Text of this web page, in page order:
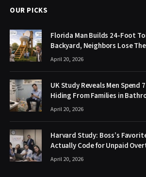
OUR PICKS
Florida Man Builds 24-Foot
Backyard, Neighbors Lose
April 20, 2026
UK Study Reveals Men Spend
Hiding From Families in
April 20, 2026
Harvard Study: Boss’s
Actually Code for Unpaid
April 20, 2026